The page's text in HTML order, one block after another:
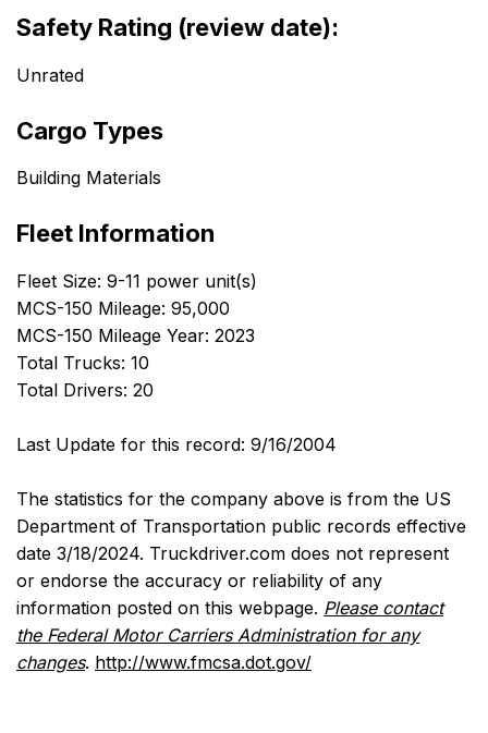
Safety Rating (review date):
Unrated
Cargo Types
Building Materials
Fleet Information
Fleet Size: 9-11 power unit(s)
MCS-150 Mileage: 95,000
MCS-150 Mileage Year: 2023
Total Trucks: 10
Total Drivers: 20
Last Update for this record: 9/16/2004
The statistics for the company above is from the US
Department of Transportation public records effective
date 3/18/2024. Truckdriver.com does not represent
or endorse the accuracy or reliability of any
information posted on this webpage. Please contact
the Federal Motor Carriers Administration for any
changes. http://www.fmcsa.dot.gov/